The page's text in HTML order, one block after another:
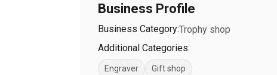
Business Profile
Business Category:Trophy shop
Additional Categories:
Engraver Gift shop